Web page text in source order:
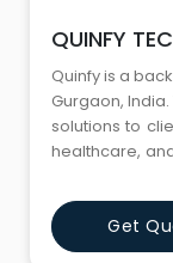
QUINFY
Quinfy is a
Gurgaon,
solutions to
healthcare,
verification,
checks, and
Get